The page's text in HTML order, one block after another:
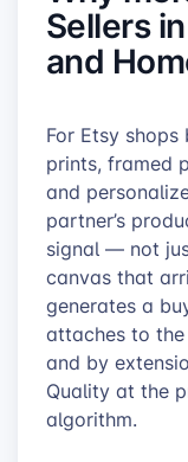
Sellers
and
For Etsy
prints, framed
and
partner’s
signal — not
canvas that
generates a
attaches to
and by
Quality at the
algorithm.